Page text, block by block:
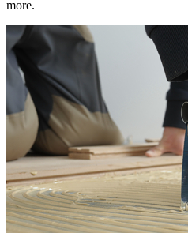
more.